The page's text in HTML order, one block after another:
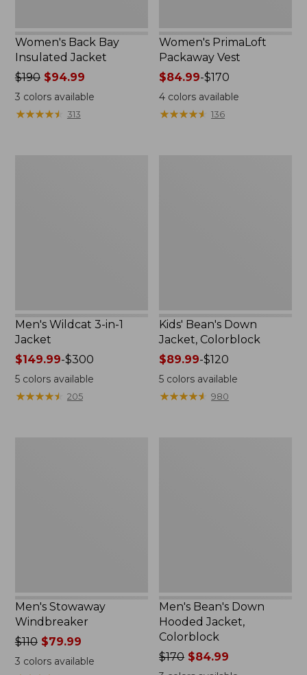
Women's Back Bay
Insulated Jacket
Price
was
from:
$190
$190$94.99
3 colors available
★★★★★
★★★★★ 313
Women's PrimaLoft
Packaway Vest
Price
range
from:
$84.99
$84.99-$170
4 colors available
★★★★★
★★★★★ 136
Men's Wildcat 3-in-1
Jacket
Price
range
from:
$149.99-$300
5colors available
★★★★★
★★★★★ 205
Kids' Bean's Down
Jacket, Colorblock
Price
range
from:
$89.99-$120
5 colors available
★★★★★
★★★★★ 980
Men's Stowaway
Windbreaker
Price
was
from:
$110$79.99
3 colors available
Men's Bean's Down
Hooded Jacket,
Colorblock
Price
was
$170 $84.99